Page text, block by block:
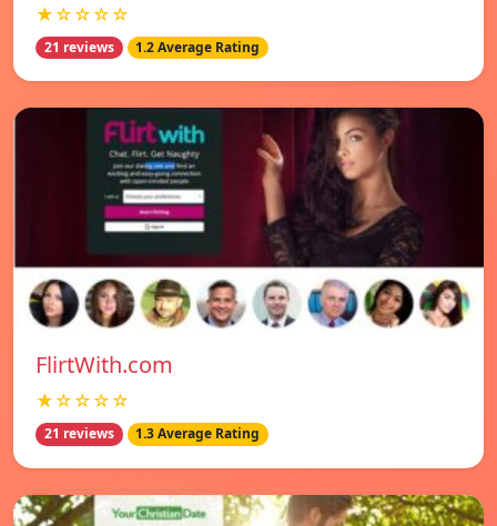
★☆☆☆☆
21 reviews 1.2 Average Rating
FlirtWith.com
★☆☆☆☆
21 reviews 1.3 Average Rating